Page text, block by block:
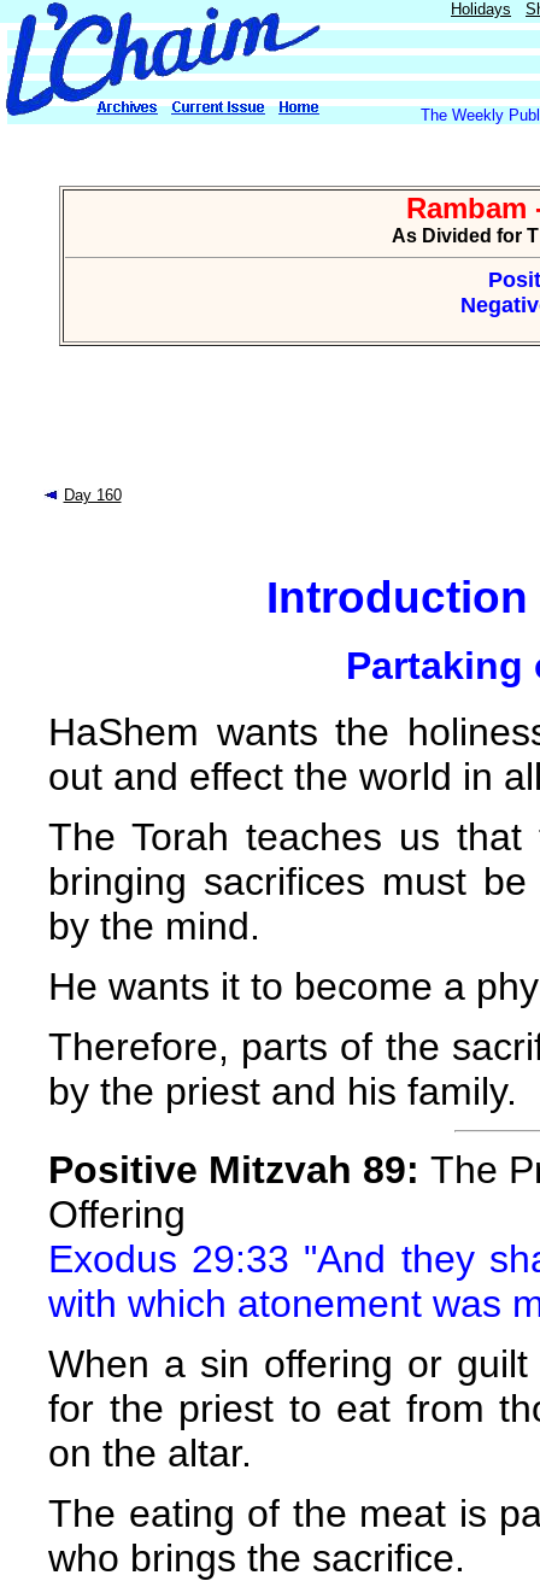
Holidays
The Weekly
Rambam
As Divided for
Day 160
Introduction
Partaking
HaShem wants the
out and effect the world in
The Torah teaches us
bringing sacrifices must
by the mind.
He wants it to become a
Therefore, parts of the
by the priest and his family.
Positive Mitzvah 89: The
Offering
Exodus 29:33 "And they
with which atonement was
When a sin offering or
for the priest to eat from
on the altar.
The eating of the meat is
who brings the sacrifice.